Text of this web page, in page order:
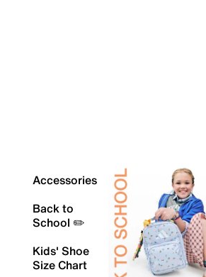
Accessories
Back to
School ✏️
Kids' Shoe
Size Chart